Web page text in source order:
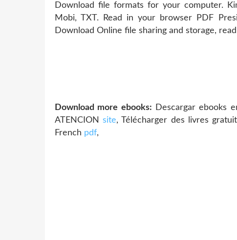
Download file formats for your computer.
Mobi, TXT. Read in your browser PDF
Download Online file sharing and storage,
Download more ebooks: Descargar ebooks
ATENCIONsite, Télécharger des livres
French pdf,